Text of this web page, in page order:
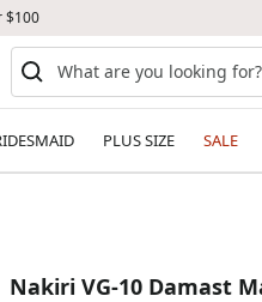
$100
PLUS SIZE SALE
Nakiri VG-10 Damast